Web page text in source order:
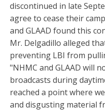
discontinued in late
agree to cease their
and GLAAD found this
Mr. Delgadillo alleged
preventing LBI from
"NHMC and GLAAD will
broadcasts during
reached a point where
and disgusting material